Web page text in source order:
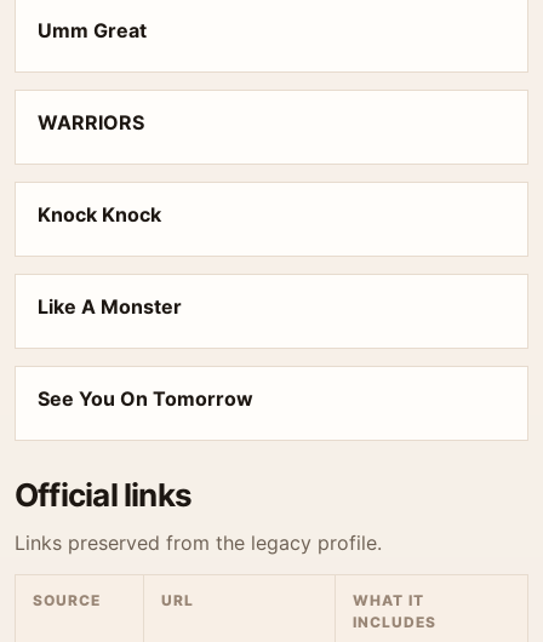
Umm Great
WARRIORS
Knock Knock
Like A Monster
See You On Tomorrow
Official links
Links preserved from the legacy profile.
SOURCE URL
WHAT IT
INCLUDES